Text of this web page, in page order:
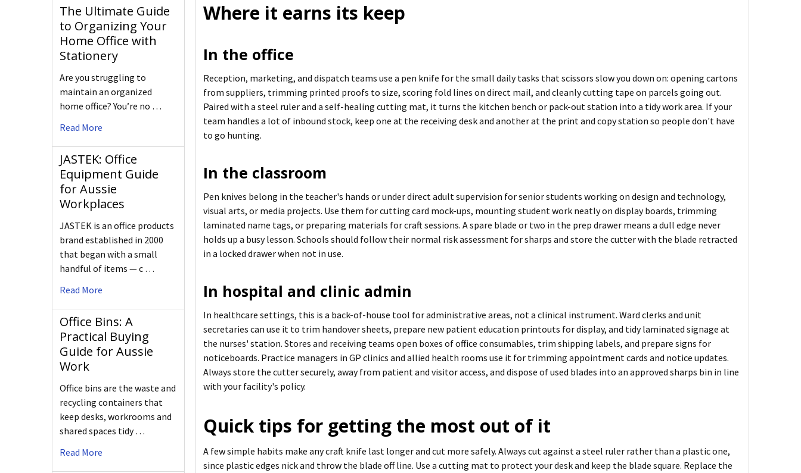
The Ultimate Guide
to Organizing Your
Home Office with
Stationery
Are you struggling to
maintain an organized
home office? You’re no …
Read More
JASTEK: Office
Equipment Guide
for Aussie
Workplaces
JASTEK is an office products
brand established in 2000
that began with a small
handful of items — c …
Read More
Office Bins: A
Practical Buying
Guide for Aussie
Work
Office bins are the waste and
recycling containers that
keep desks, workrooms and
shared spaces tidy …
Read More
Where it earns its keep
In the office
Reception, marketing, and dispatch teams use a pen knife for the small daily tasks that scissors slow you down on: opening cartons
from suppliers, trimming printed proofs to size, scoring fold lines on direct mail, and cleanly cutting tape on parcels going out.
Paired with a steel ruler and a self-healing cutting mat, it turns the kitchen bench or pack-out station into a tidy work area. If your
team handles a lot of inbound stock, keep one at the receiving desk and another at the print and copy station so people don't have
to go hunting.
In the classroom
Pen knives belong in the teacher's hands or under direct adult supervision for senior students working on design and technology,
visual arts, or media projects. Use them for cutting card mock-ups, mounting student work neatly on display boards, trimming
laminated name tags, or preparing materials for craft sessions. A spare blade or two in the prep drawer means a dull edge never
holds up a busy lesson. Schools should follow their normal risk assessment for sharps and store the cutter with the blade retracted
in a locked drawer when not in use.
In hospital and clinic admin
In healthcare settings, this is a back-of-house tool for administrative areas, not a clinical instrument. Ward clerks and unit
secretaries can use it to trim handover sheets, prepare new patient education printouts for display, and tidy laminated signage at
the nurses' station. Stores and receiving teams open boxes of office consumables, trim shipping labels, and prepare signs for
noticeboards. Practice managers in GP clinics and allied health rooms use it for trimming appointment cards and notice updates.
Always store the cutter securely, away from patient and visitor access, and dispose of used blades into an approved sharps bin in line
with your facility's policy.
Quick tips for getting the most out of it
A few simple habits make any craft knife last longer and cut more safely. Always cut against a steel ruler rather than a plastic one,
since plastic edges nick and throw the blade off line. Use a cutting mat to protect your desk and keep the blade square. Replace the